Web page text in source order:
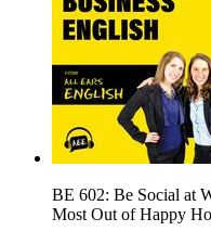
BE 602: Be Social at
Most Out of Happy